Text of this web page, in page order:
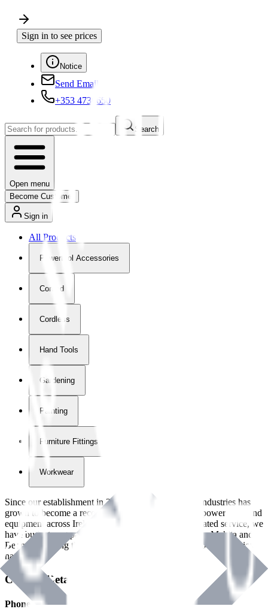
Sign in to see prices
Notice
Send Email
+353 4730650
Search
Open menu
Become Customer
Sign in
All Products
Powertool Accessories
Corded
Cordless
Hand Tools
Gardening
Painting
Furniture Fittings & Fastners
Workwear
Since our establishment in2018
, International Tool Industries has
grown to become a recognized supplier of premium power tools and
equipment across Ireland. With over
years of dedicated service, we
have built strong partnerships with leading brands like Makita and
Benman, serving the Hardware and Builders Merchants industries
nationwide.
Contact Details
Phone